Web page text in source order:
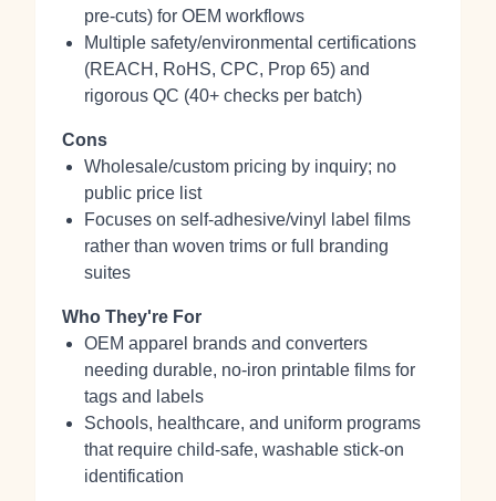
pre‑cuts) for OEM workflows
Multiple safety/environmental certifications
(REACH, RoHS, CPC, Prop 65) and
rigorous QC (40+ checks per batch)
Cons
Wholesale/custom pricing by inquiry; no
public price list
Focuses on self‑adhesive/vinyl label films
rather than woven trims or full branding
suites
Who They're For
OEM apparel brands and converters
needing durable, no‑iron printable films for
tags and labels
Schools, healthcare, and uniform programs
that require child‑safe, washable stick‑on
identification